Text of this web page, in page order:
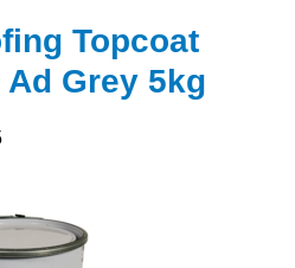
Topcoat
Ad Grey 5kg